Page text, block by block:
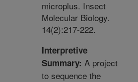
microplus. Insect
Molecular Biology.
14(2):217-222.
Interpretive
Summary: A project
to sequence the